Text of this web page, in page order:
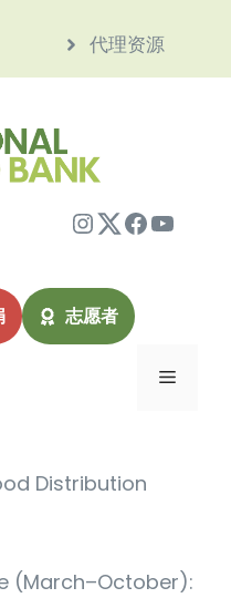
代理资源
Instagram
Twitter
志愿者
菜
Distribution
(March–October):